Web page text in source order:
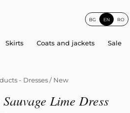
EN
BG RO
Skirts Coats and jackets Sale
- Dresses / New
Lime Dress